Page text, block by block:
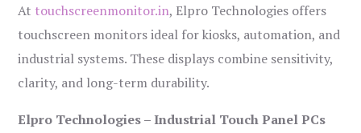
At touchscreenmonitor.in, Elpro Technologies offers
touchscreen monitors ideal for kiosks, automation, and
industrial systems. These displays combine sensitivity,
clarity, and long-term durability.
Elpro Technologies – Industrial Touch Panel PCs